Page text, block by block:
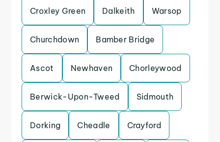
Croxley Green Dalkeith Warsop
Churchdown Bamber Bridge
Ascot Newhaven Chorleywood
Berwick-Upon-Tweed Sidmouth
Dorking Cheadle Crayford